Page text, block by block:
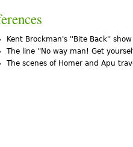
Kent Brockman's ''Bite Back''
The line ''No way man! Get
The scenes of Homer and Apu